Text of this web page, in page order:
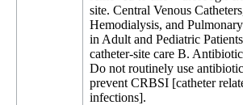
site. Central Venous
Hemodialysis, and
in Adult and Pediatric
catheter-site care B.
Do not routinely use
prevent CRBSI [catheter
infections].